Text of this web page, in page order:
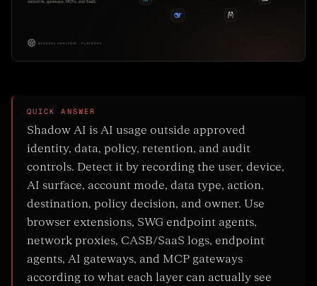
QUICK ANSWER
Shadow AI is AI usage outside approved
identity, data, policy, retention, and audit
controls. Detect it by recording the user, device,
AI surface, account mode, data type, action,
destination, policy decision, and owner. Use
browser extensions, SWG endpoint agents,
network proxies, CASB/SaaS logs, endpoint
agents, AI gateways, and MCP gateways
according to what each layer can actually see